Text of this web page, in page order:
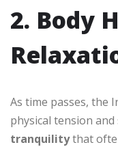
2. Body
As time passes, the
physical tension
tranquilitythat